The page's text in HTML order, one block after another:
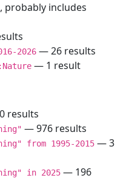
probably includes
2026 — 26 results
— 1 result
results
— 976 results
from 1995-2015 — 3
in 2025 — 196